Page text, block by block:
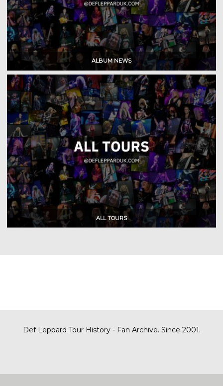
Def Leppard Tour History - Fan Archive. Since 2001.